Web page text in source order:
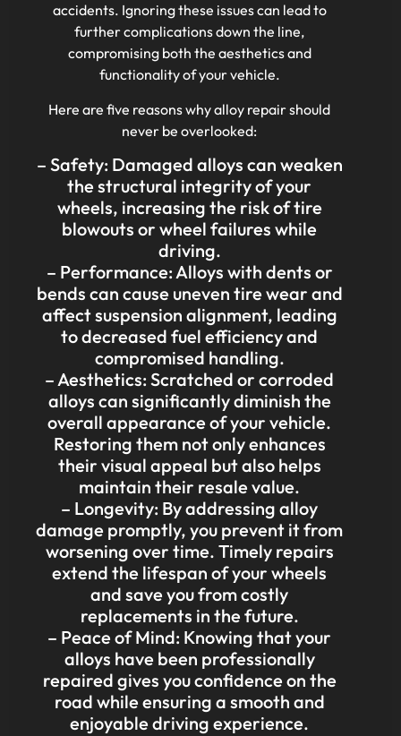
accidents. Ignoring these issues can lead to
further complications down the line,
compromising both the aesthetics and
functionality of your vehicle.
Here are five reasons why alloy repair should
never be overlooked:
– Safety: Damaged alloys can weaken
the structural integrity of your
wheels, increasing the risk of tire
blowouts or wheel failures while
driving.
– Performance: Alloys with dents or
bends can cause uneven tire wear and
affect suspension alignment, leading
to decreased fuel efficiency and
compromised handling.
– Aesthetics: Scratched or corroded
alloys can significantly diminish the
overall appearance of your vehicle.
Restoring them not only enhances
their visual appeal but also helps
maintain their resale value.
– Longevity: By addressing alloy
damage promptly, you prevent it from
worsening over time. Timely repairs
extend the lifespan of your wheels
and save you from costly
replacements in the future.
– Peace of Mind: Knowing that your
alloys have been professionally
repaired gives you confidence on the
road while ensuring a smooth and
enjoyable driving experience.